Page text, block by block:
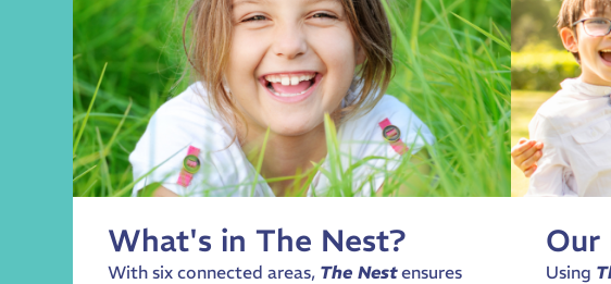
What's in The Nest?
With six connected areas, The Nestensures
Our
Using